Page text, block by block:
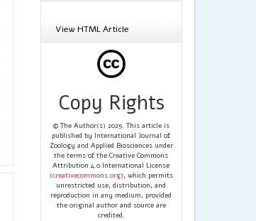
View HTML Article
Copy Rights
© The Author(s) 2025. This article is
published by International Journal of
Zoology and Applied Biosciences under
the terms of the Creative Commons
Attribution 4.0 International License
(creativecommons.org), which permits
unrestricted use, distribution, and
reproduction in any medium, provided
the original author and source are
credited.